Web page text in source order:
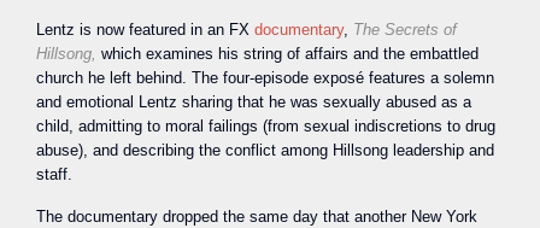
Lentz is now featured in an FX documentary, The Secrets of
Hillsong, which examines his string of affairs and the embattled
church he left behind. The four-episode exposé features a solemn
and emotional Lentz sharing that he was sexually abused as a
child, admitting to moral failings (from sexual indiscretions to drug
abuse), and describing the conflict among Hillsong leadership and
staff.
The documentary dropped the same day that another New York